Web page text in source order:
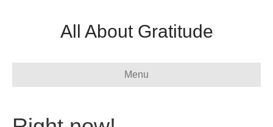
All About Gratitude
Menu